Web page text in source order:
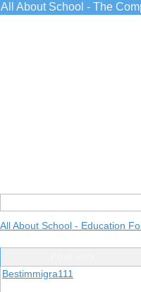
All About School - The
All About School - Education
Bestimmigra111